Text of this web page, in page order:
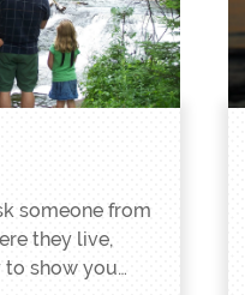
someone from
they live,
to show you…